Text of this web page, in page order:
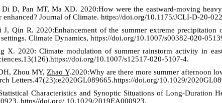
D, Pan MT, Ma XD. 2020:How were the eastward-moving
enhanced? Journal of Climate. https://doi.org/10.1175/JCLI-D-20-
Qin R. 2020:Enhancement of the summer extreme precipitation
Climate Dynamics, https://doi.org/10.1007/s00382-020-
X. 2020: Climate modulation of summer rainstorm activity in
doi.org/10.1007/s12517-020-5107-4.
Zhou MY, Zhao Y.2020:Why are there more summer afternoon
Letters.47(23):e2020GL089665.https://doi.org/10.1029/
Characteristics and Synoptic Situations of Long‐Duration
https//doi.org/ 10.1029/2019EA000923.